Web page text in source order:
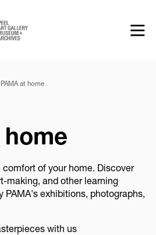
PAMA at home
home
comfort of your home. Discover
making, and other learning
PAMA's exhibitions, photographs,
with us